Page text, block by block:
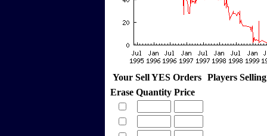
Your Sell YES Orders
Players
Erase Quantity Price